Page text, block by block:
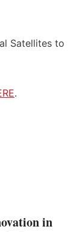
Satellites to
.
in